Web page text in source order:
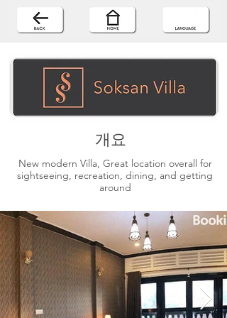
개요
New modern Villa, Great location overall for
sightseeing, recreation, dining, and getting
around